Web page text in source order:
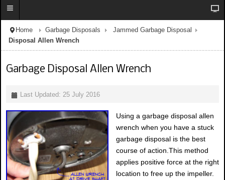
r
Home Garbage Disposals
Jammed Garbage Disposal
Disposal Allen Wrench
Garbage Disposal Allen Wrench
Last Updated: 25 July 2016
Using a garbage disposal allen
wrench when you have a stuck
garbage disposal is the best
course of action.This method
applies positive force at the right
location to free up the impeller.